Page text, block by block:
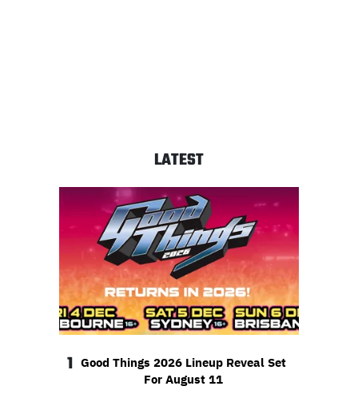
LATEST
1 Good Things 2026 Lineup Reveal Set
For August 11